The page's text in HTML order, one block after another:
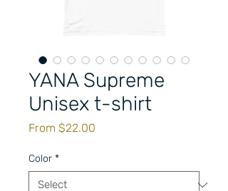
YANA Supreme
Unisex t-shirt
From $22.00
Color *